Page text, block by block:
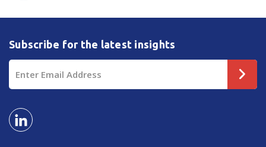
Subscribe for the latest insights
Email
Address